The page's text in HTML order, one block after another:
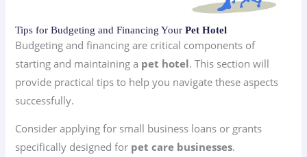
Tips for Budgeting and Financing YourPet Hotel
Budgeting and financing are critical components of
starting and maintaining a pet hotel. This section will
provide practical tips to help you navigate these aspects
successfully.
Consider applying for small business loans or grants
specifically designed for pet care businesses.